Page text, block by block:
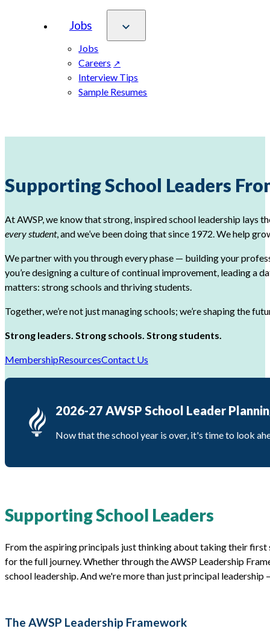
Jobs
Jobs
Careers
Interview Tips
Sample Resumes
Supporting School Leaders
At AWSP, we know that strong, inspired school leadership lays
every student, and we’ve been doing that since 1972. We help
We partner with you through every phase — building your
you’re designing a culture of continual improvement, leading a
matters: strong schools and thriving students.
Together, we’re not just managing schools; we’re shaping the
Strong leaders. Strong schools. Strong students.
MembershipResourcesContact Us
2026-27 AWSP School Leader
Now that the school year is over, it's time to look
Supporting School Leaders
From the aspiring principals just thinking about taking their first
for the full journey. Whether through the AWSP Leadership
school leadership. And we're more than just principal
The AWSP Leadership Framework